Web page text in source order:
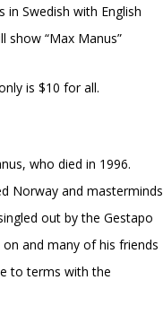
Swedish with English
“Max Manus”
is $10 for all.
who died in 1996.
Norway and masterminds
out by the Gestapo
and many of his friends
to terms with the